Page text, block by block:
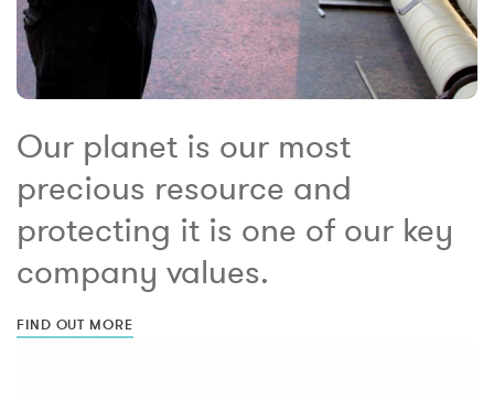
Our planet is our most
precious resource and
protecting it is one of our key
company values.
FIND OUT MORE